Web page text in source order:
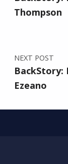
Thompson
NEXT POST
BackStory:
Ezeano